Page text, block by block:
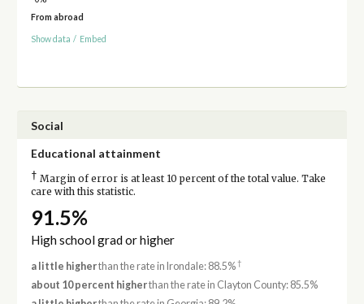
From abroad
Show data / Embed
Social
Educational attainment
† Margin of error is at least 10 percent of the total value. Take
care with this statistic.
91.5%
High school grad or higher
a little higherthan the rate in Irondale: 88.5%†
about 10 percent higherthan the rate in Clayton County: 85.5%